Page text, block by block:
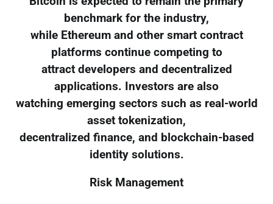
benchmark for the industry,
while Ethereum and other smart contract
platforms continue competing to
attract developers and decentralized
applications. Investors are also
watching emerging sectors such as real-world
asset tokenization,
decentralized finance, and blockchain-based
identity solutions.
Risk Management